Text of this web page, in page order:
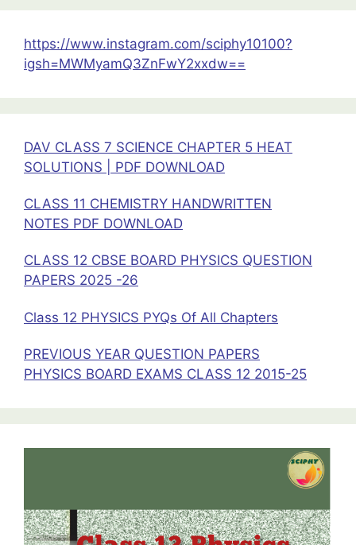
Class
Physics
https://www.instagram.com/sciphy10100?
igsh=MWMyamQ3ZnFwY2xxdw==
DAV CLASS 7 SCIENCE CHAPTER 5 HEAT
SOLUTIONS | PDF DOWNLOAD
CLASS 11 CHEMISTRY HANDWRITTEN
NOTES PDF DOWNLOAD
CLASS 12 CBSE BOARD PHYSICS QUESTION
PAPERS 2025 -26
Class 12 PHYSICS PYQs Of All Chapters
PREVIOUS YEAR QUESTION PAPERS
PHYSICS BOARD EXAMS CLASS 12 2015-25